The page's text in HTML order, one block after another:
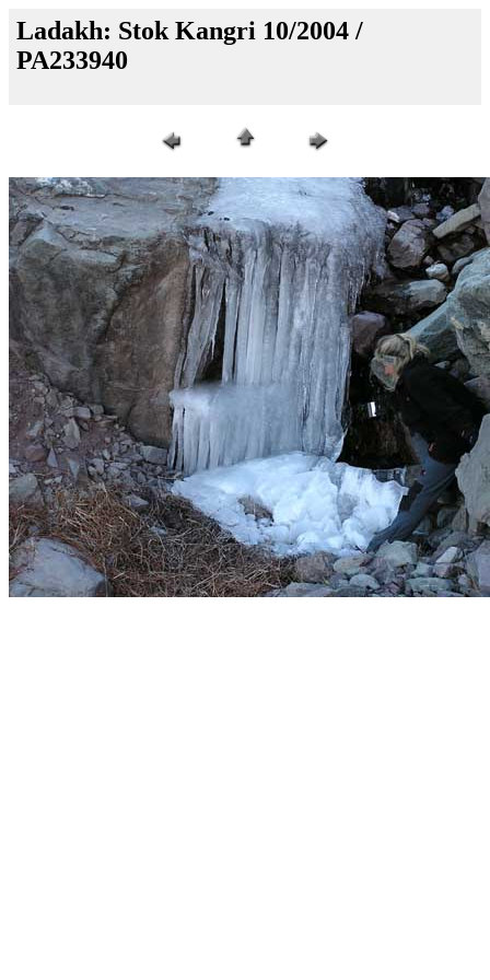
Ladakh: Stok Kangri 10/2004 /
PA233940